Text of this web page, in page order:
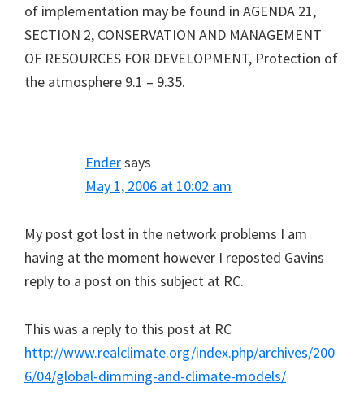
of implementation may be found in AGENDA 21,
SECTION 2, CONSERVATION AND MANAGEMENT
OF RESOURCES FOR DEVELOPMENT, Protection of
the atmosphere 9.1 – 9.35.
Endersays
May 1, 2006 at 10:02 am
My post got lost in the network problems I am
having at the moment however I reposted Gavins
reply to a post on this subject at RC.
This was a reply to this post at RC
http://www.realclimate.org/index.php/archives/200
6/04/global-dimming-and-climate-models/